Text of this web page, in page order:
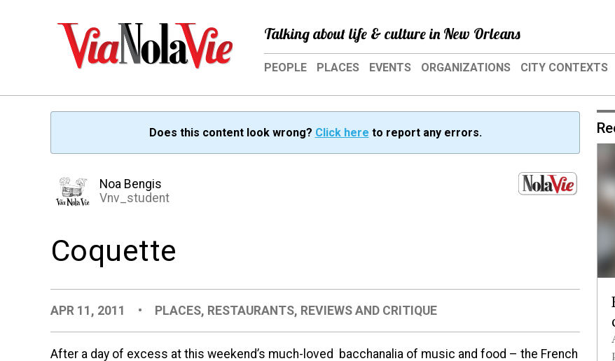
Talking about life & culture in New Orleans
PEOPLE PLACES EVENTS ORGANIZATIONS CITY CONTEXTS
Does this content look wrong? Click here to report any errors.
Noa Bengis
Vnv_student
Coquette
APR 11, 2011 • PLACES, RESTAURANTS, REVIEWS AND CRITIQUE
After a day of excess at this weekend’s much-loved bacchanalia of music and food – the French